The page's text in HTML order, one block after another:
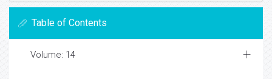
Table of Contents
Volume: 14